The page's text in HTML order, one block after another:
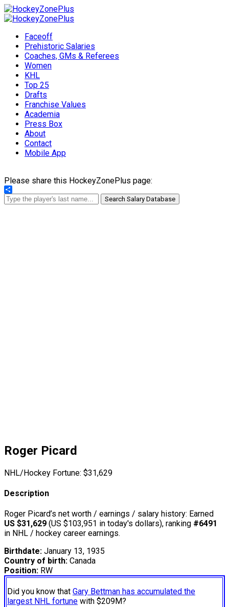
Faceoff
Prehistoric Salaries
Coaches, GMs & Referees
Women
KHL
Top 25
Drafts
Franchise Values
Academia
Press Box
About
Contact
Mobile App
Please share this HockeyZonePlus page:
Share
Search Salary Database
Roger Picard
NHL/Hockey Fortune: $31,629
Description
Roger Picard’s net worth / earnings / salary history: Earned
US $31,629 (US $103,951 in today's dollars), ranking #6491
in NHL / hockey career earnings.
Birthdate: January 13, 1935
Country of birth: Canada
Position: RW
Did you know that Gary Bettman has accumulated the
largest NHL fortune with $209M?